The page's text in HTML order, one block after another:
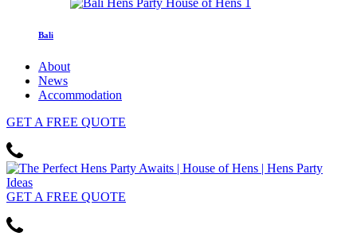
Bali
About
News
Accommodation
GET A FREE QUOTE
GET A FREE QUOTE